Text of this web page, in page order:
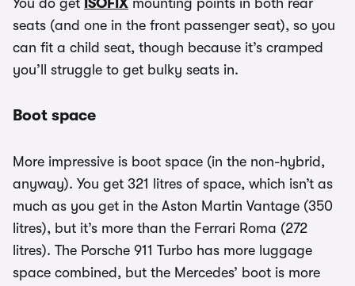
You do get ISOFIX mounting points in both rear
seats (and one in the front passenger seat), so you
can fit a child seat, though because it’s cramped
you’ll struggle to get bulky seats in.
Boot space
More impressive is boot space (in the non-hybrid,
anyway). You get 321 litres of space, which isn’t as
much as you get in the Aston Martin Vantage (350
litres), but it’s more than the Ferrari Roma (272
litres). The Porsche 911 Turbo has more luggage
space combined, but the Mercedes’ boot is more